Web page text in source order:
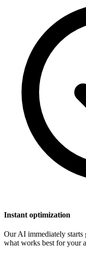
Instant optimization
Our AI immediately starts
what works best for your